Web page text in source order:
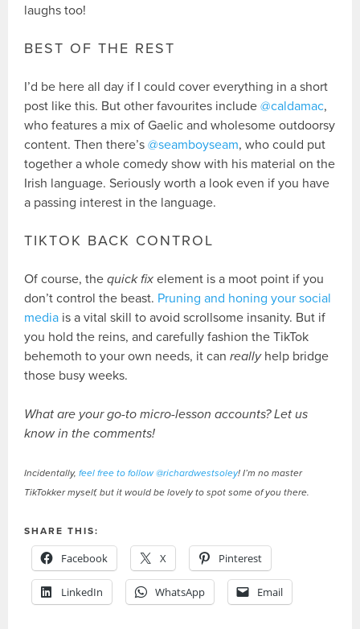
laughs too!
BEST OF THE REST
I’d be here all day if I could cover everything in a short
post like this. But other favourites include@caldamac,
who features a mix of Gaelic and wholesome outdoorsy
content. Then there’s@seamboyseam, who could put
together a whole comedy show with his material on the
Irish language. Seriously worth a look even if you have
a passing interest in the language.
TIKTOK BACK CONTROL
Of course, thequick fix element is a moot point if you
don’t control the beast. Pruning and honing your social
media is a vital skill to avoid scrollsome insanity. But if
you hold the reins, and carefully fashion the TikTok
behemoth to your own needs, it canreallyhelp bridge
those busy weeks.
What are your go-to micro-lesson accounts? Let us
know in the comments!
Incidentally,feel free to follow @richardwestsoley! I’m no master
TikTokker myself, but it would be lovely to spot some of you there.
SHARE THIS:
Facebook X Pinterest
LinkedIn WhatsApp Email